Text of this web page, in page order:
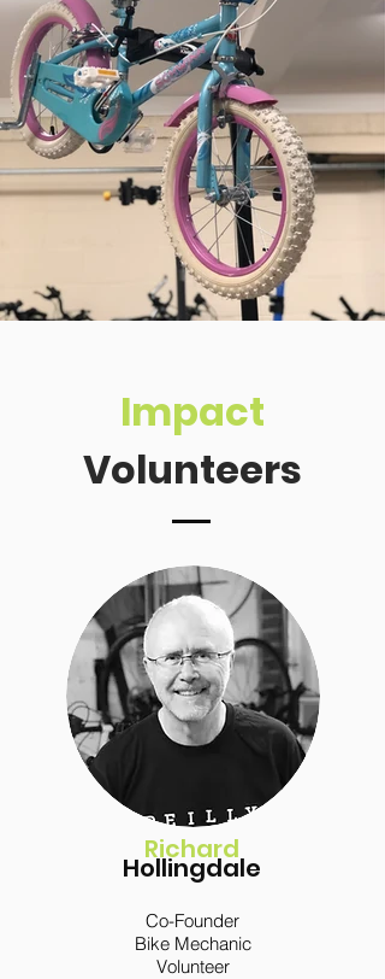
Impact
Volunteers
Richard
Hollingdale
Co-Founder
Bike Mechanic
Volunteer